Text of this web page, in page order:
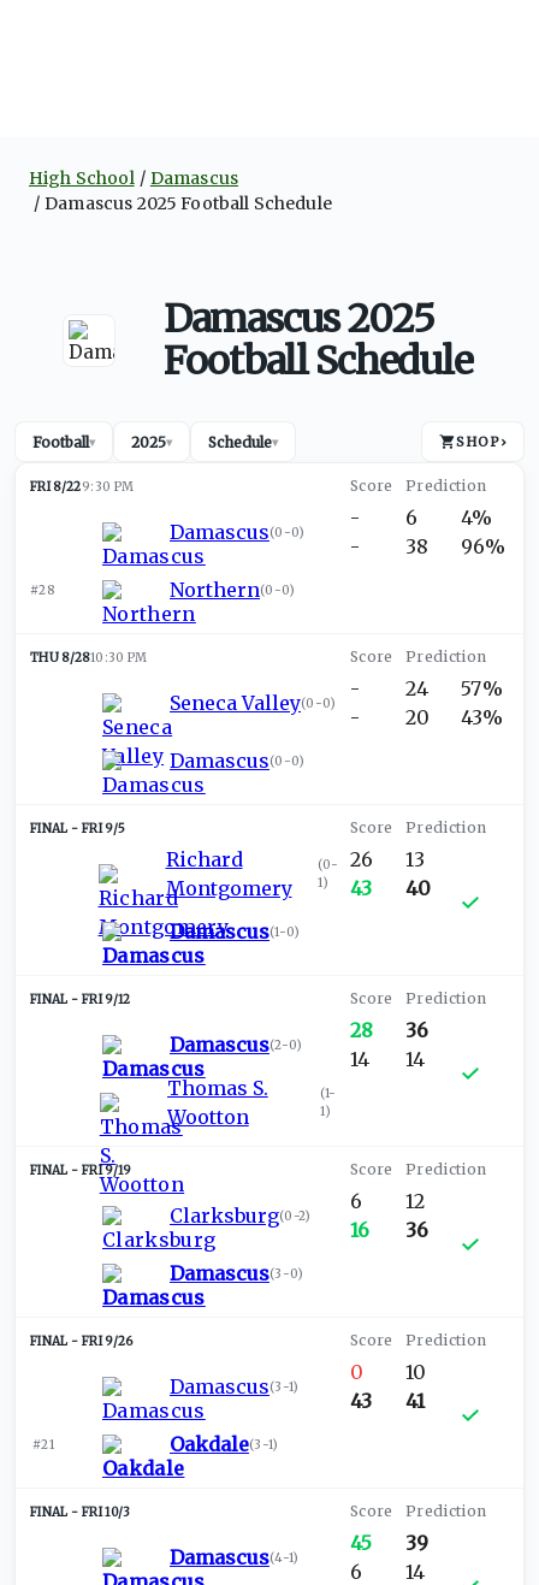
High School
Damascus
Damascus 2025 Football Schedule
Damascus 2025
Football Schedule
Football▾ 2025▾ Schedule▾ SHOP›
FRI 8/229:30 PM
Damascus(0-0)
#28 Northern(0-0)
-
-
6
38
4%
96%
THU 8/2810:30 PM
Seneca Valley(0-0)
Damascus(0-0)
-
-
24
20
57%
43%
FRI 9/5
Richard
Montgomery
(0-
1)
Damascus(1-0)
26
43
13
40
FRI 9/12
Damascus(2-0)
Thomas S.
Wootton
(1-
1)
28
14
36
14
FRI 9/19
Clarksburg(0-2)
Damascus(3-0)
6
16
12
36
FRI 9/26
Damascus(3-1)
#21 Oakdale(3-1)
0
43
10
41
FRI 10/3
Damascus(4-1)
45
6
39
14